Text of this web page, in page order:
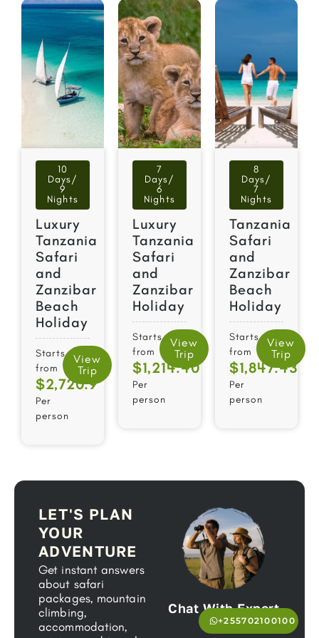
10
Days/
9
Nights
Luxury
Tanzania
Safari
and
Zanzibar
Beach
Holiday
Starts
from
$2,720.9
Per
person
View
Trip
7
Days/
6
Nights
Luxury
Tanzania
Safari
and
Zanzibar
Holiday
Starts
from
$1,214.40
Per
person
View
Trip
8
Days/
7
Nights
Tanzania
Safari
and
Zanzibar
Beach
Holiday
Starts
from
$1,847.43
Per
person
View
Trip
LET'S PLAN
YOUR
ADVENTURE
Get instant answers
about safari
packages, mountain
climbing,
accommodation,
Chat With Expert
+255702100100